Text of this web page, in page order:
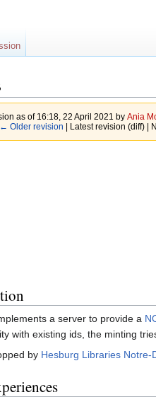
as of 16:18, 22 April 2021 by Ania
← Older revision | Latest revision (diff) |
a server to provide a
with existing ids, the minting
by Hesburg Libraries Notre-